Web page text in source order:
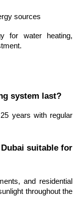
sources
for water heating,
system last?
years with regular
suitable for
and residential
throughout the